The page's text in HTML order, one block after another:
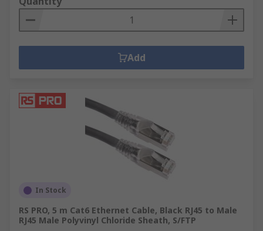
Add
In Stock
RS PRO, 5 m Cat6 Ethernet Cable, Black RJ45 to Male
RJ45 Male Polyvinyl Chloride Sheath, S/FTP